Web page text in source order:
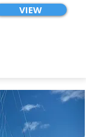
VIEW